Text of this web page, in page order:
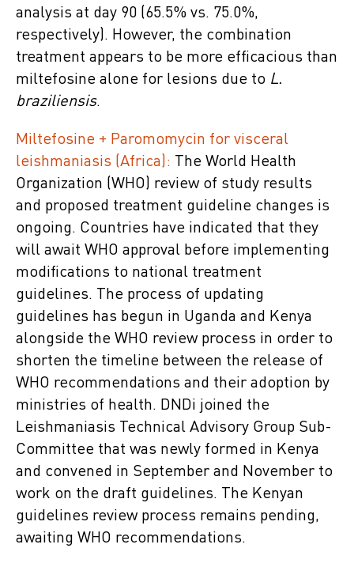
analysis at day 90 (65.5% vs. 75.0%,
respectively). However, the combination
treatment appears to be more efficacious than
miltefosine alone for lesions due to L.
braziliensis.
Miltefosine + Paromomycin for visceral
leishmaniasis (Africa): The World Health
Organization (WHO) review of study results
and proposed treatment guideline changes is
ongoing. Countries have indicated that they
will await WHO approval before implementing
modifications to national treatment
guidelines. The process of updating
guidelines has begun in Uganda and Kenya
alongside the WHO review process in order to
shorten the timeline between the release of
WHO recommendations and their adoption by
ministries of health. DNDi joined the
Leishmaniasis Technical Advisory Group Sub-
Committee that was newly formed in Kenya
and convened in September and November to
work on the draft guidelines. The Kenyan
guidelines review process remains pending,
awaiting WHO recommendations.